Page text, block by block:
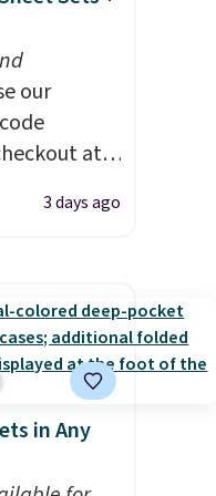
our
at
72%
Cooling
the deepest
seen on
sets.
or
3 days ago
in Any